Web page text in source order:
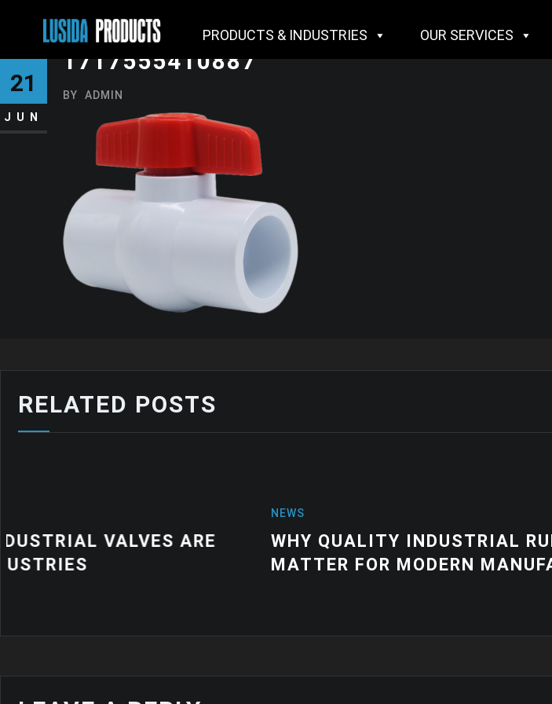
PRODUCTS & INDUSTRIES OUR SERVICES
21
JUN
1717555410887
BY ADMIN
RELATED POSTS
WHY QUALITY INDUSTRIAL RUBBER PRODUCTS
MATTER FOR MODERN MANUFACTURING